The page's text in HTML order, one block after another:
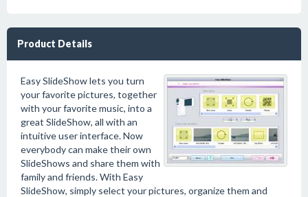
Product Details
Easy SlideShow lets you turn
your favorite pictures, together
with your favorite music, into a
great SlideShow, all with an
intuitive user interface. Now
everybody can make their own
SlideShows and share them with
family and friends. With Easy
SlideShow, simply select your pictures, organize them and